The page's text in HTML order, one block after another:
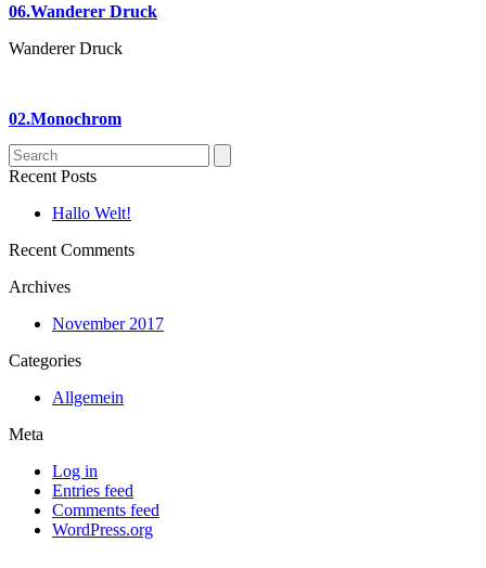
06.Wanderer Druck
Wanderer Druck
02.Monochrom
Search
Recent Posts
Hallo Welt!
Recent Comments
Archives
November 2017
Categories
Allgemein
Meta
Log in
Entries feed
Comments feed
WordPress.org